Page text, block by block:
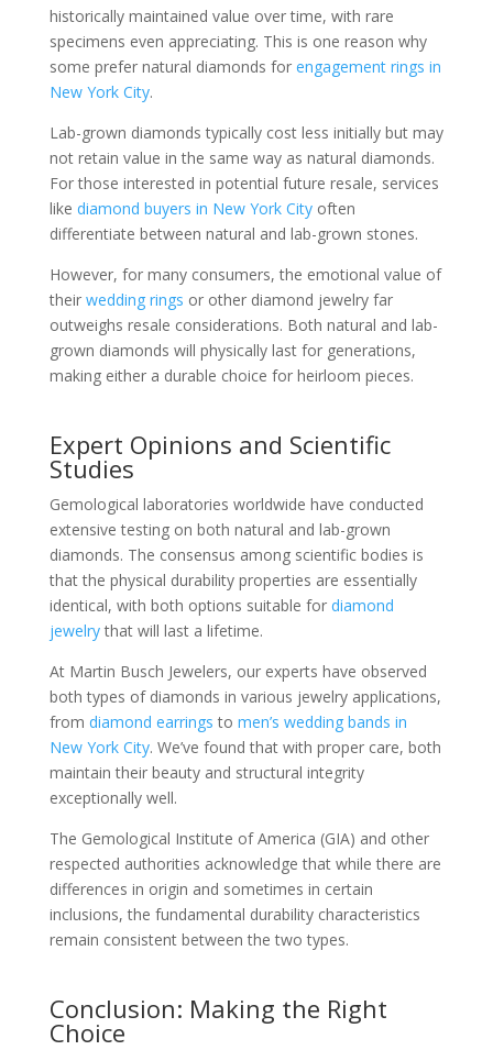
historically maintained value over time, with rare
specimens even appreciating. This is one reason why
some prefer natural diamonds for engagement rings in
New York City.
Lab-grown diamonds typically cost less initially but may
not retain value in the same way as natural diamonds.
For those interested in potential future resale, services
like diamond buyers in New York Cityoften
differentiate between natural and lab-grown stones.
However, for many consumers, the emotional value of
their wedding rings or other diamond jewelry far
outweighs resale considerations. Both natural and lab-
grown diamonds will physically last for generations,
making either a durable choice for heirloom pieces.
Expert Opinions and Scientific
Studies
Gemological laboratories worldwide have conducted
extensive testing on both natural and lab-grown
diamonds. The consensus among scientific bodies is
that the physical durability properties are essentially
identical, with both options suitable for diamond
jewelrythat will last a lifetime.
At Martin Busch Jewelers, our experts have observed
both types of diamonds in various jewelry applications,
from diamond earrings to men’s wedding bands in
New York City. We’ve found that with proper care, both
maintain their beauty and structural integrity
exceptionally well.
The Gemological Institute of America (GIA) and other
respected authorities acknowledge that while there are
differences in origin and sometimes in certain
inclusions, the fundamental durability characteristics
remain consistent between the two types.
Conclusion: Making the Right
Choice